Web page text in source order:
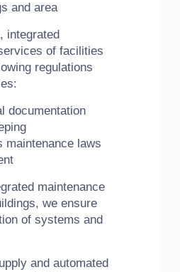
and area
integrated
of facilities
regulations
documentation
maintenance laws
maintenance
we ensure
of systems and
and automated